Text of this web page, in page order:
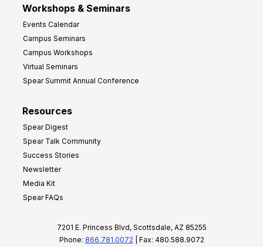
Workshops & Seminars
Events Calendar
Campus Seminars
Campus Workshops
Virtual Seminars
Spear Summit Annual Conference
Resources
Spear Digest
Spear Talk Community
Success Stories
Newsletter
Media Kit
Spear FAQs
7201 E. Princess Blvd, Scottsdale, AZ 85255
Phone: 866.781.0072 | Fax: 480.588.9072